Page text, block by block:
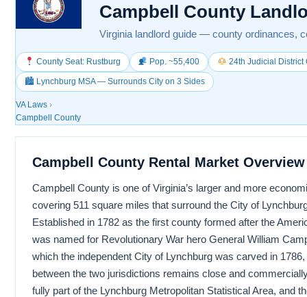
Campbell County
Virginia landlord guide — county ordinances,
County Seat: Rustburg Pop. ~55,400 24th Judicial District
🏙 Lynchburg MSA — Surrounds City on 3 Sides
VA Laws ›
Campbell County
Campbell County Rental Market Overview
Campbell County is one of Virginia’s larger and more
covering 511 square miles that surround the City of
Established in 1782 as the first county formed after the
was named for Revolutionary War hero General William
which the independent City of Lynchburg was carved in
between the two jurisdictions remains close and
fully part of the Lynchburg Metropolitan Statistical Area, and